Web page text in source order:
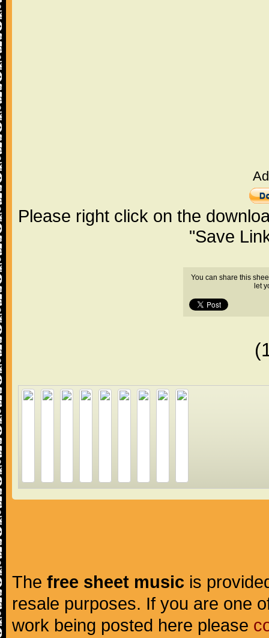
Please right click on the
"Save
You can share this
let
The free sheet music is
resale purposes. If you are one
work being posted here please